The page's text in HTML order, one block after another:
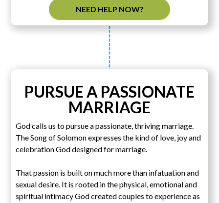
NEED HELP NOW?
PURSUE A PASSIONATE
MARRIAGE
God calls us to pursue a passionate, thriving marriage.
The Song of Solomon expresses the kind of love, joy and
celebration God designed for marriage.
That passion is built on much more than infatuation and
sexual desire. It is rooted in the physical, emotional and
spiritual intimacy God created couples to experience as